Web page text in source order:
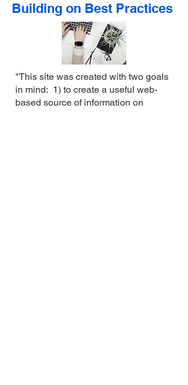
Building on Best Practices
"This site was created with two goals
in mind: 1) to create a useful web-
based source of information on